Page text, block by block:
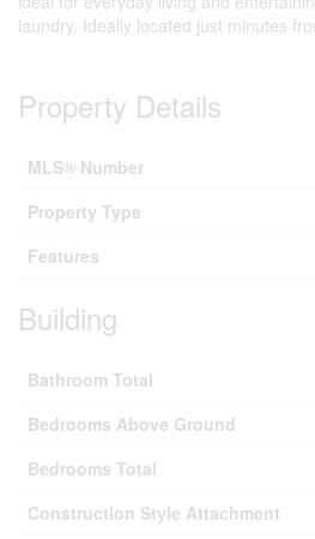
laundry. Ideally located just minutes
Property Details
MLS® Number
Property Type
Features
Building
Bathroom Total
Bedrooms Above Ground
Bedrooms Total
Construction Style Attachment